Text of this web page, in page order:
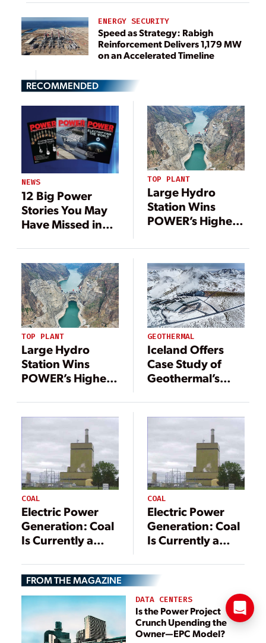
ENERGY SECURITY
Speed as Strategy: Rabigh
Reinforcement Delivers 1,179 MW
on an Accelerated Timeline
RECOMMENDED
NEWS
12 Big Power
Stories You May
Have Missed in
TOP PLANT
Large Hydro
Station Wins
POWER’s Highest
Additional
Outstanding
Projects
Recognized in
2022
TOP PLANT
Large Hydro
Station Wins
POWER’s Highest
Additional
Outstanding
Recognized in
2022
GEOTHERMAL
Iceland Offers
Case Study of
Geothermal’s
Potential
COAL
Electric Power
Generation: Coal
Is Currently a
COAL
Electric Power
Generation: Coal
Is Currently a
FROM THE MAGAZINE
DATA CENTERS
Is the Power Project
Crunch Upending the
Owner—EPC Model?